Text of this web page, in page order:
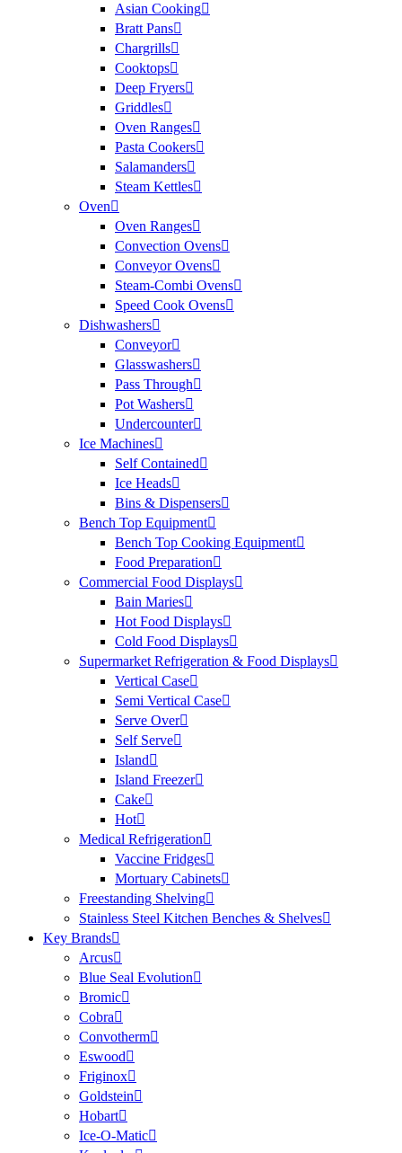
Asian Cooking
Bratt Pans
Chargrills
Cooktops
Deep Fryers
Griddles
Oven Ranges
Pasta Cookers
Salamanders
Steam Kettles
Oven
Oven Ranges
Convection Ovens
Conveyor Ovens
Steam-Combi Ovens
Speed Cook Ovens
Dishwashers
Conveyor
Glasswashers
Pass Through
Pot Washers
Undercounter
Ice Machines
Self Contained
Ice Heads
Bins & Dispensers
Bench Top Equipment
Bench Top Cooking Equipment
Food Preparation
Commercial Food Displays
Bain Maries
Hot Food Displays
Cold Food Displays
Supermarket Refrigeration & Food Displays
Vertical Case
Semi Vertical Case
Serve Over
Self Serve
Island
Island Freezer
Cake
Hot
Medical Refrigeration
Vaccine Fridges
Mortuary Cabinets
Freestanding Shelving
Stainless Steel Kitchen Benches & Shelves
Key Brands
Arcus
Blue Seal Evolution
Bromic
Cobra
Convotherm
Eswood
Friginox
Goldstein
Hobart
Ice-O-Matic